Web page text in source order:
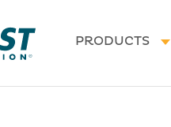
Homepage
PRODUCTS